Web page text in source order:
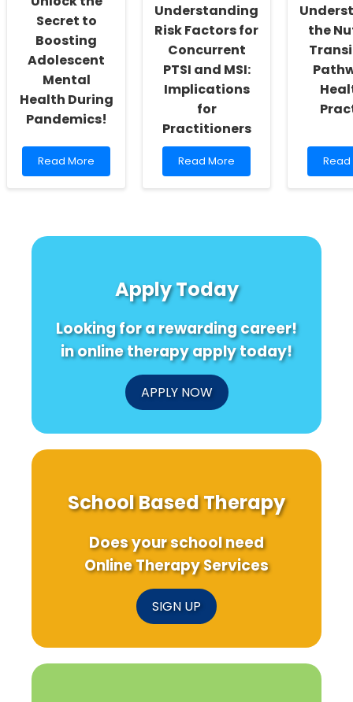
Secret to
Boosting
Adolescent
Mental
Health During
Pandemics!
Read
more
Pandemics!
Read More
Understanding
Risk Factors for
Concurrent
PTSI and MSI:
Implications
for
Practitioners
Read
more
and
MSI:
for
Practitioners
Read More
the
Read
more
Apply Today
Looking for a rewarding career!
in online therapy apply today!
APPLY NOW
School Based Therapy
Does your school need
Online Therapy Services
SIGN UP